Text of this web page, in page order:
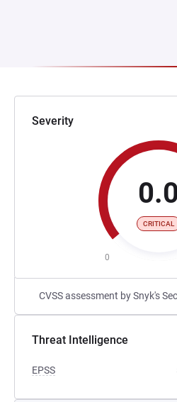
Severity
0.0
CRITICAL
0
CVSS assessment by Snyk's
Threat Intelligence
EPSS